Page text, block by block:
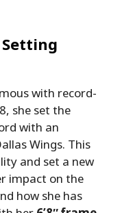
Setting
with record-
she set the
with an
Wings. This
and set a new
impact on the
how she has